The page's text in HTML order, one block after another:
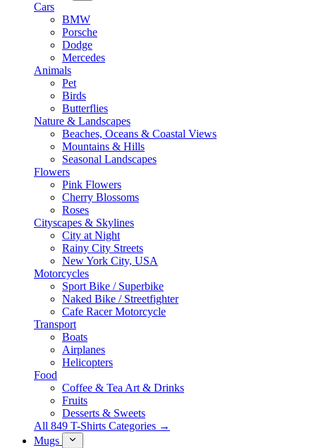
Cars
BMW
Porsche
Dodge
Mercedes
Animals
Pet
Birds
Butterflies
Nature & Landscapes
Beaches, Oceans & Coastal Views
Mountains & Hills
Seasonal Landscapes
Flowers
Pink Flowers
Cherry Blossoms
Roses
Cityscapes & Skylines
City at Night
Rainy City Streets
New York City, USA
Motorcycles
Sport Bike / Superbike
Naked Bike / Streetfighter
Cafe Racer Motorcycle
Transport
Boats
Airplanes
Helicopters
Food
Coffee & Tea Art & Drinks
Fruits
Desserts & Sweets
All 849 T-Shirts Categories →
Mugs